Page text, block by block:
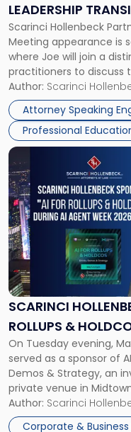
LEADERSHIP
Scarinci Hollenbeck
Meeting appearance is
where Joe will join a
practitioners to discuss
realities of moving
management and
Scarinci Hollenbeck
Author: Scarinci
Attorney Speaking
Professional
Leadership
Transition"
SCARINCI
ROLLUPS &
2026 IN NYC
On Tuesday evening,
served as a sponsor of
Demos & Strategy, an
private venue in
Week 2026. The event
audience of rollup and
Author: Scarinci
Corporate & Business
Link
to
post
with
title
-
"Scarinci
Hollenbeck
Sponsors
"AI
for
&
Holdcos"
During
AI
Agent
Week
2026